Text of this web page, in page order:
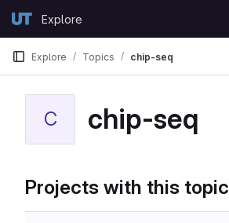
GitLabExplore
Explore Topics chip-seq
C chip-seq
Projects with this topic